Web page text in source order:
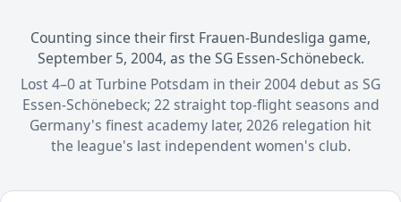
Counting since their first Frauen-Bundesliga game,
September 5, 2004, as the SG Essen-Schönebeck.
Lost 4–0 at Turbine Potsdam in their 2004 debut as SG
Essen-Schönebeck; 22 straight top-flight seasons and
Germany's finest academy later, 2026 relegation hit
the league's last independent women's club.